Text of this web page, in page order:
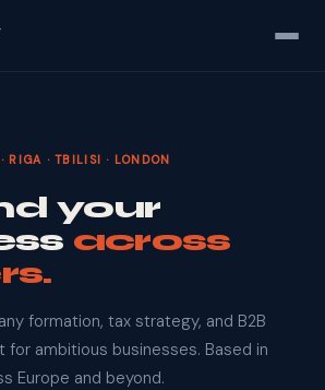
RIGA · TBILISI · LONDON
your
across
formation, tax strategy, and B2B
for ambitious businesses. Based in
Europe and beyond.